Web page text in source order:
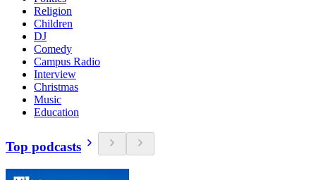
Religion
Children
DJ
Comedy
Campus Radio
Interview
Christmas
Music
Education
Top podcasts